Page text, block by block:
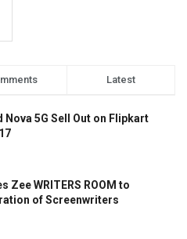
Latest
5G Sell Out on Flipkart
Zee WRITERS ROOM to
of Screenwriters